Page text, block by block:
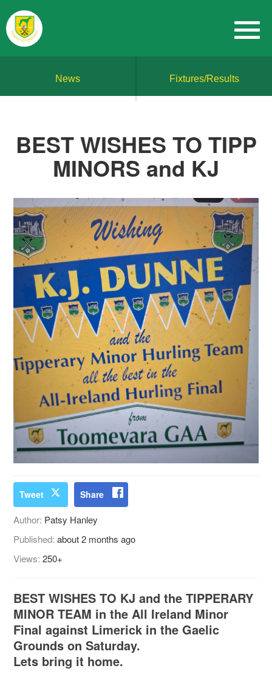
News Fixtures/Results
BEST WISHES TO TIPP
MINORS and KJ
Tweet Share
Author: Patsy Hanley
Published:about 2 months ago
Views:250+
BEST WISHES TO KJ and the TIPPERARY
MINOR TEAM in the All Ireland Minor
Final against Limerick in the Gaelic
Grounds on Saturday.
Lets bring it home.